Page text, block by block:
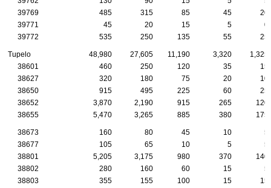
39769
485 315 85 45
20
39771
45 20 15 5
0
39772
535 250 135 55 25
Tupelo 48,980 27,605 11,190 3,320
1,325
38601
460 250 120 35
15
38627
320 180 75 20
10
38650
915 495 225 60
25
38652
3,870 2,190 915 265
120
38655
5,470 3,265 885 380 175
38673 160 80 45 10
5
38677
105 65 10 5
5
38801
5,205 3,175 980 370
140
38802
280 160 60 15
5
38803
355 155 100 15 15